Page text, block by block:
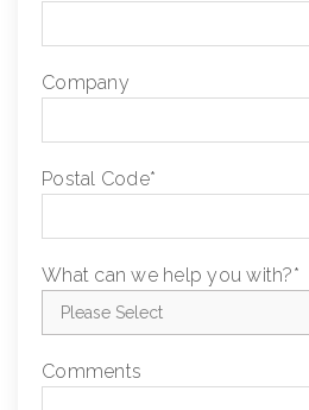
Company
Postal Code*
What can we help you with?*
Comments